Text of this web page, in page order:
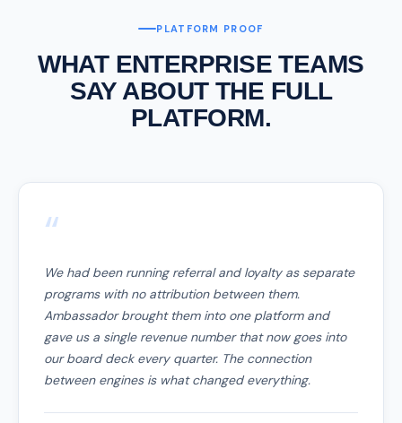
PLATFORM PROOF
WHAT ENTERPRISE TEAMS
SAY ABOUT THE FULL
PLATFORM.
“
We had been running referral and loyalty as separate
programs with no attribution between them.
Ambassador brought them into one platform and
gave us a single revenue number that now goes into
our board deck every quarter. The connection
between engines is what changed everything.